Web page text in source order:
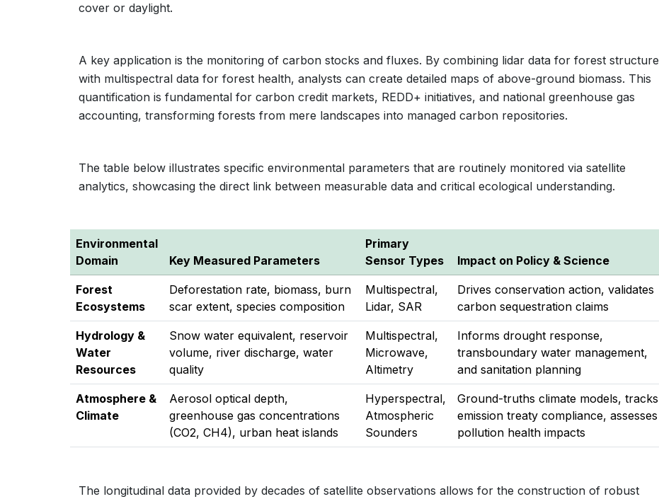
cover or daylight.
A key application is the monitoring of carbon stocks and fluxes. By combining lidar data for forest structure
with multispectral data for forest health, analysts can create detailed maps of above-ground biomass. This
quantification is fundamental for carbon credit markets, REDD+ initiatives, and national greenhouse gas
accounting, transforming forests from mere landscapes into managed carbon repositories.
The table below illustrates specific environmental parameters that are routinely monitored via satellite
analytics, showcasing the direct link between measurable data and critical ecological understanding.
Environmental
Domain
Key Measured Parameters
Primary
Sensor Types
Impact on Policy & Science
Forest
Ecosystems
Deforestation rate, biomass, burn
scar extent, species composition
Multispectral,
Lidar, SAR
Drives conservation action, validates
carbon sequestration claims
Hydrology &
Water
Resources
Snow water equivalent, reservoir
volume, river discharge, water
quality
Multispectral,
Microwave,
Altimetry
Informs drought response,
transboundary water management,
and sanitation planning
Atmosphere &
Climate
Aerosol optical depth,
greenhouse gas concentrations
(CO2, CH4), urban heat islands
Hyperspectral,
Atmospheric
Sounders
Ground-truths climate models, tracks
emission treaty compliance, assesses
pollution health impacts
The longitudinal data provided by decades of satellite observations allows for the construction of robust